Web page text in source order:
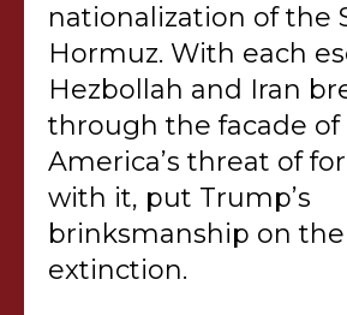
nationalization of the
Hormuz. With each
Hezbollah and Iran
through the facade
America’s threat of
with it, put Trump’s
brinksmanship on
extinction.